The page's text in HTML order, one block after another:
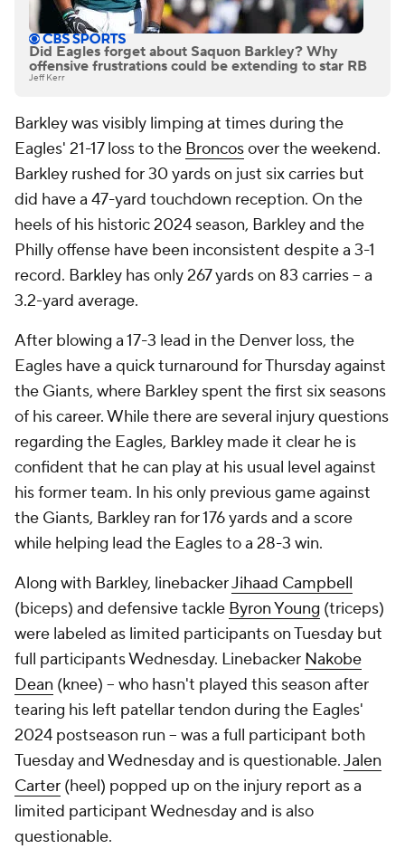
Did Eagles forget about Saquon Barkley? Why
offensive frustrations could be extending to star RB
Jeff Kerr
Barkley was visibly limping at times during the
Eagles' 21-17 loss to the Broncosover the weekend.
Barkley rushed for 30 yards on just six carries but
did have a 47-yard touchdown reception. On the
heels of his historic 2024 season, Barkley and the
Philly offense have been inconsistent despite a 3-1
record. Barkley has only 267 yards on 83 carries -- a
3.2-yard average.
After blowing a 17-3 lead in the Denver loss, the
Eagles have a quick turnaround for Thursday against
the Giants, where Barkley spent the first six seasons
of his career. While there are several injury questions
regarding the Eagles, Barkley made it clear he is
confident that he can play at his usual level against
his former team. In his only previous game against
the Giants, Barkley ran for 176 yards and a score
while helping lead the Eagles to a 28-3 win.
Along with Barkley, linebackerJihaad Campbell
(biceps) and defensive tackle Byron Young (triceps)
were labeled as limited participants on Tuesday but
full participants Wednesday. Linebacker Nakobe
Dean (knee) -- who hasn't played this season after
tearing his left patellar tendon during the Eagles'
2024 postseason run -- was a full participant both
Tuesday and Wednesday and is questionable.Jalen
Carter (heel) popped up on the injury report as a
limited participant Wednesday and is also
questionable.